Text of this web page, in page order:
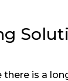
is a